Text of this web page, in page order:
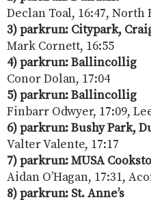
Declan Toal, 16:47, North
3) parkrun: Citypark,
Mark Cornett, 16:55
4) parkrun: Ballincollig
Conor Dolan, 17:04
5) parkrun: Ballincollig
Finbarr Odwyer, 17:09,
6) parkrun: Bushy Park,
Valter Valente, 17:17
7) parkrun: MUSA
Aidan O’Hagan, 17:31,
8) parkrun: St. Anne’s